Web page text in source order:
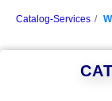
Catalog-Services